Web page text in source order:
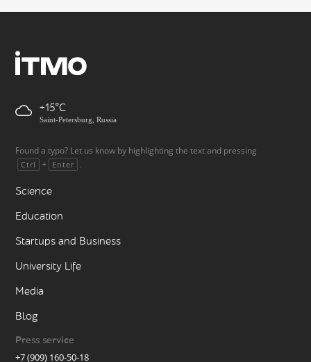
+15
Saint-Petersburg, Russia
Found a typo? Let us know by highlighting the text and pressing
Ctrl + Enter .
Science
Education
Startups and Business
University Life
Media
Blog
Press service
+7 (909) 160-50-18